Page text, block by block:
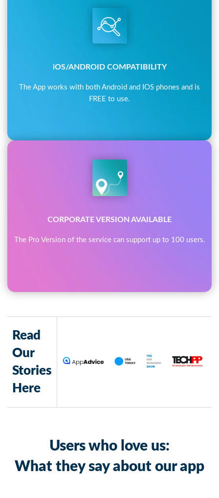
iOS/ANDROID COMPATIBILITY
The App works with both Android and IOS phones and is
FREE to use.
CORPORATE VERSION AVAILABLE
The Pro Version of the service can support up to 100 users.
Read
Our
Stories
Here
Users who love us:
What they say about our app